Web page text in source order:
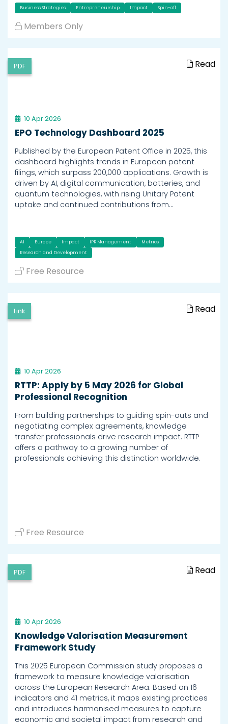
Business Strategies Entrepreneurship Impact Spin-off
Members Only
PDF Read
10 Apr 2026
EPO Technology Dashboard 2025
Published by the European Patent Office in 2025, this
dashboard highlights trends in European patent
filings, which surpass 200,000 applications. Growth is
driven by AI, digital communication, batteries, and
quantum technologies, with rising Unitary Patent
uptake and continued contributions from…
AI Europe Impact IPR Management
Metrics
Research and Development
Free Resource
Link Read
10 Apr 2026
RTTP: Apply by 5 May 2026 for Global
Professional Recognition
From building partnerships to guiding spin-outs and
negotiating complex agreements, knowledge
transfer professionals drive research impact. RTTP
offers a pathway to a growing number of
professionals achieving this distinction worldwide.
Free Resource
PDF Read
10 Apr 2026
Knowledge Valorisation Measurement
Framework Study
This 2025 European Commission study proposes a
framework to measure knowledge valorisation
across the European Research Area. Based on 16
indicators and 41 metrics, it maps existing practices
and introduces harmonised measures to capture
economic and societal impact from research and